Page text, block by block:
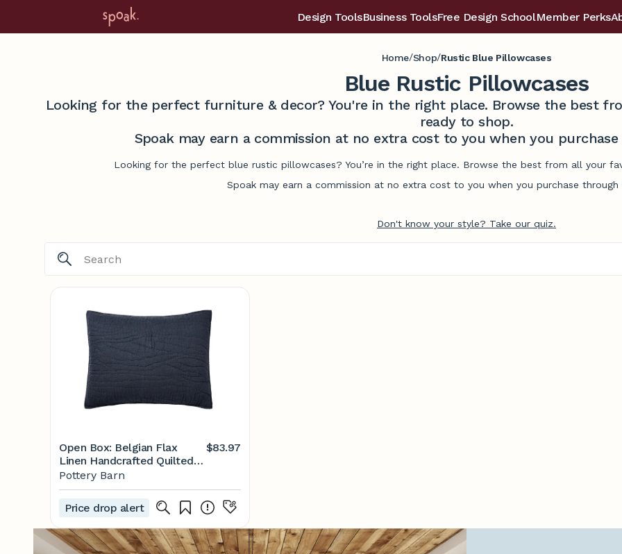
Design ToolsBusiness ToolsFree Design SchoolMember Perks
Home/Shop/Rustic Blue Pillowcases
Blue Rustic Pillowcases
Looking for the perfect furniture & decor? You're in the right place. Browse the best
ready to shop.
Spoak may earn a commission at no extra cost to you when you
Looking for the perfect blue rustic pillowcases? You’re in the right place. Browse the best from all your
Spoak may earn a commission at no extra cost to you when you purchase through
Don't know your style? Take our quiz.
Open Box: Belgian Flax
Linen Handcrafted Quilted
Sham, Standard, Set of 3 -
Midnight
$83.97
Pottery Barn
Price drop alert